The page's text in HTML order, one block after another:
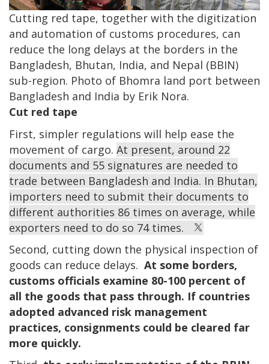
Cutting red tape, together with the digitization
and automation of customs procedures, can
reduce the long delays at the borders in the
Bangladesh, Bhutan, India, and Nepal (BBIN)
sub-region. Photo of Bhomra land port between
Bangladesh and India by Erik Nora.
Cut red tape
First, simpler regulations will help ease the
movement of cargo. At present, around 22
documents and 55 signatures are needed to
trade between Bangladesh and India. In Bhutan,
importers need to submit their documents to
different authorities 86 times on average, while
exporters need to do so 74 times.
Second, cutting down the physical inspection of
goods can reduce delays. At some borders,
customs officials examine 80-100 percent of
all the goods that pass through. If countries
adopted advanced risk management
practices, consignments could be cleared far
more quickly.